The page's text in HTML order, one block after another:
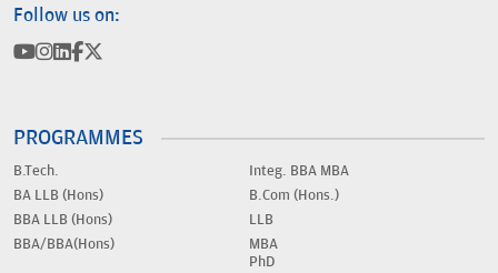
Follow us on:
PROGRAMMES
B.Tech.
BA LLB (Hons)
BBA LLB (Hons)
BBA/BBA(Hons)
Integ. BBA MBA
B.Com (Hons.)
LLB
MBA
PhD